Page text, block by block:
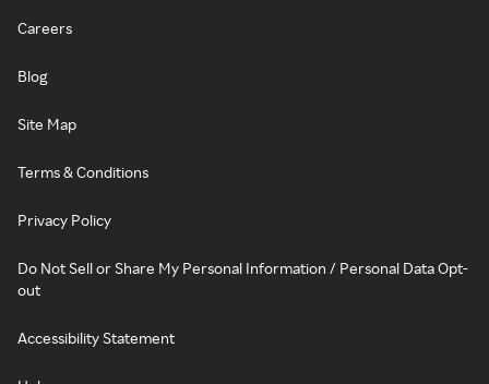
Careers
Blog
Site Map
Terms & Conditions
Privacy Policy
Do Not Sell or Share My Personal Information / Personal Data Opt-
out
Accessibility Statement